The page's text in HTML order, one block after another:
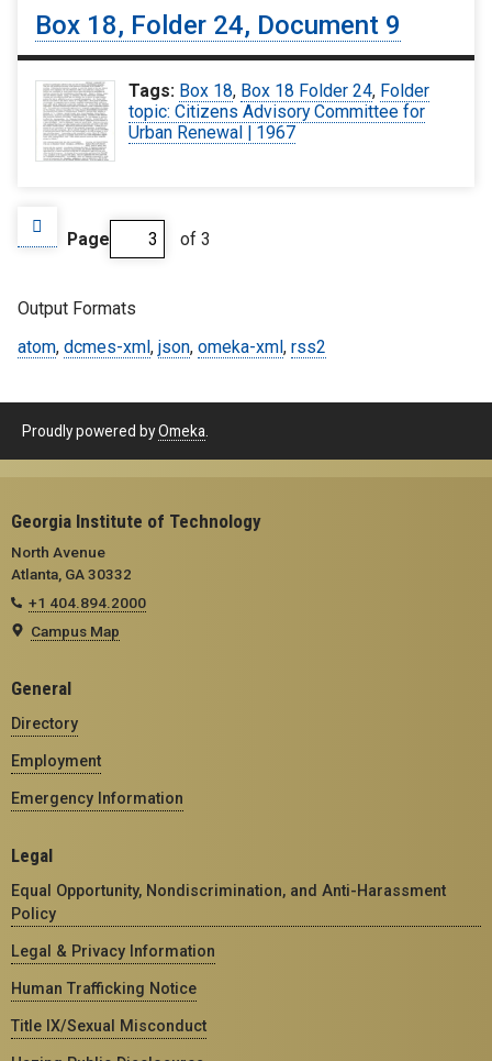
Box 18, Folder 24, Document 9
Tags: Box 18, Box 18 Folder 24, Folder
topic: Citizens Advisory Committee for
Urban Renewal | 1967
Page of 3
Output Formats
atom, dcmes-xml, json, omeka-xml, rss2
Proudly powered byOmeka
Georgia Institute of Technology
North Avenue
Atlanta, GA 30332
+1 404.894.2000
Campus Map
General
Directory
Employment
Emergency Information
Legal
Equal Opportunity, Nondiscrimination, and Anti-Harassment
Policy
Legal & Privacy Information
Human Trafficking Notice
Title IX/Sexual Misconduct